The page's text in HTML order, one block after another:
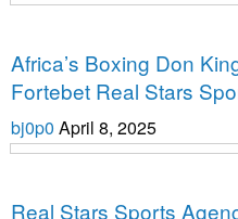
Africa’s Boxing Don
Fortebet Real Stars
bj0p0 April 8, 2025
Real Stars Sports